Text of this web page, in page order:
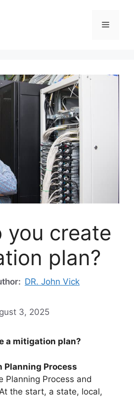
Menu
you create
plan?
DR. John Vick
3, 2025
a mitigation plan?
Planning Process
Planning Process and
the start, a state, local,